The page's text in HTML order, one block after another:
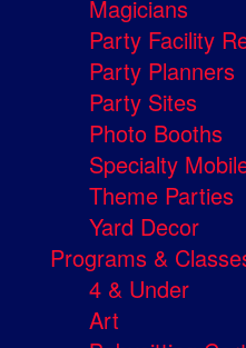
Magicians
Party Facility
Party Planners
Party Sites
Photo Booths
Specialty
Theme Parties
Yard Decor
Programs &
4 & Under
Art